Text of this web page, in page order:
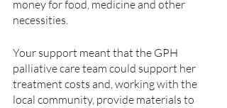
money for food, medicine and other
necessities.
Your support meant that the GPH
palliative care team could support her
treatment costs and, working with the
local community, provide materials to